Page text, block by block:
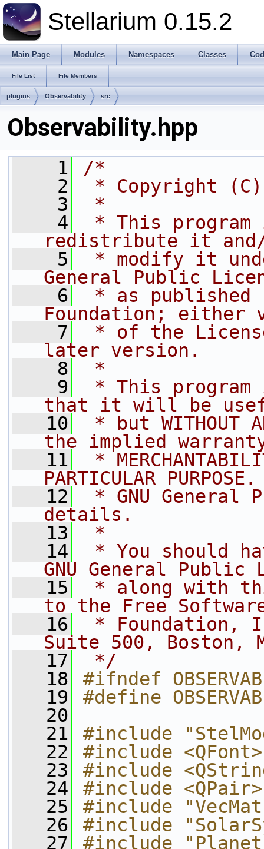
Stellarium 0.15.2
Main Page Modules Namespaces Classes
File List File Members
plugins Observability src
Observability.hpp
    1
/*
    2
* Copyright
    3
*
    4
* This
redistribute it
    5
* modify it
General Public
    6
* as published
Foundation; either
    7
* of the
later version.
    8
*
    9
* This
that it will be
   10
* but WITHOUT
the implied
   11
*
PARTICULAR
   12
* GNU General
details.
   13
*
   14
* You should
GNU General Public
   15
* along with
to the Free
   16
* Foundation,
Suite 500, Boston,
   17
*/
   18
#ifndef
   19
#define
   20
   21
#include
   22
#include <QFont>
   23
#include
   24
#include <QPair>
   25
#include
   26
#include
   27
#include